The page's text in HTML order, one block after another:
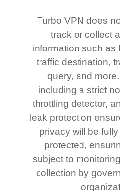
Turbo VPN does
track or collect
information such as
traffic destination,
query, and
including a strict
throttling detector,
leak protection
privacy will be
protected,
subject to
collection by